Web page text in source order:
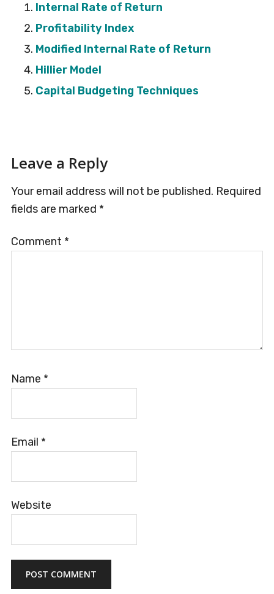
Internal Rate of Return
Profitability Index
Modified Internal Rate of Return
Hillier Model
Capital Budgeting Techniques
Reader
Interactions
Leave a Reply
Your email address will not be published. Required
fields are marked *
Comment *
Name *
Email *
Website